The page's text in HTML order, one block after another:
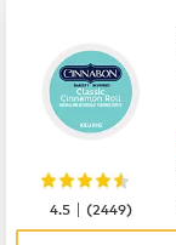
4.5 |(2449)